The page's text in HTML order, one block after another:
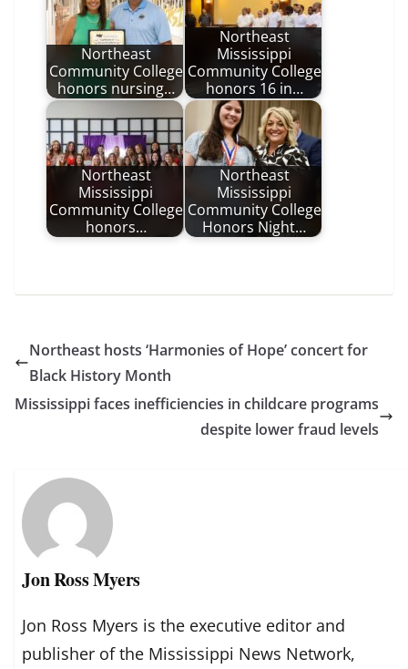
Northeast
Community College
honors nursing…
Northeast
Mississippi
Community College
honors 16 in…
Northeast
Mississippi
Community College
honors…
Northeast
Mississippi
Community College
Honors Night…
Northeast hosts ‘Harmonies of Hope’ concert for
Black History Month
Mississippi faces inefficiencies in childcare programs
despite lower fraud levels
Jon Ross Myers
Jon Ross Myers is the executive editor and
publisher of the Mississippi News Network,